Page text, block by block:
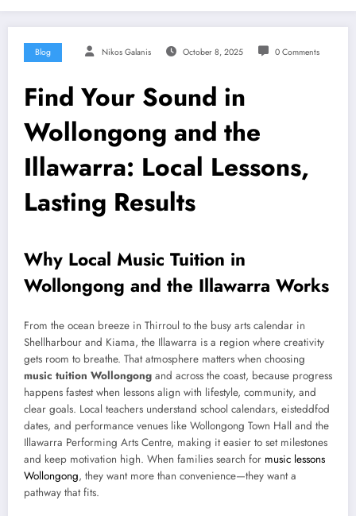
Blog Nikos Galanis October 8, 2025 0 Comments
Find Your Sound in
Wollongong and the
Illawarra: Local Lessons,
Lasting Results
Why Local Music Tuition in
Wollongong and the Illawarra Works
From the ocean breeze in Thirroul to the busy arts calendar in
Shellharbour and Kiama, the Illawarra is a region where creativity
gets room to breathe. That atmosphere matters when choosing
music tuition Wollongong and across the coast, because progress
happens fastest when lessons align with lifestyle, community, and
clear goals. Local teachers understand school calendars, eisteddfod
dates, and performance venues like Wollongong Town Hall and the
Illawarra Performing Arts Centre, making it easier to set milestones
and keep motivation high. When families search for music lessons
Wollongong, they want more than convenience—they want a
pathway that fits.